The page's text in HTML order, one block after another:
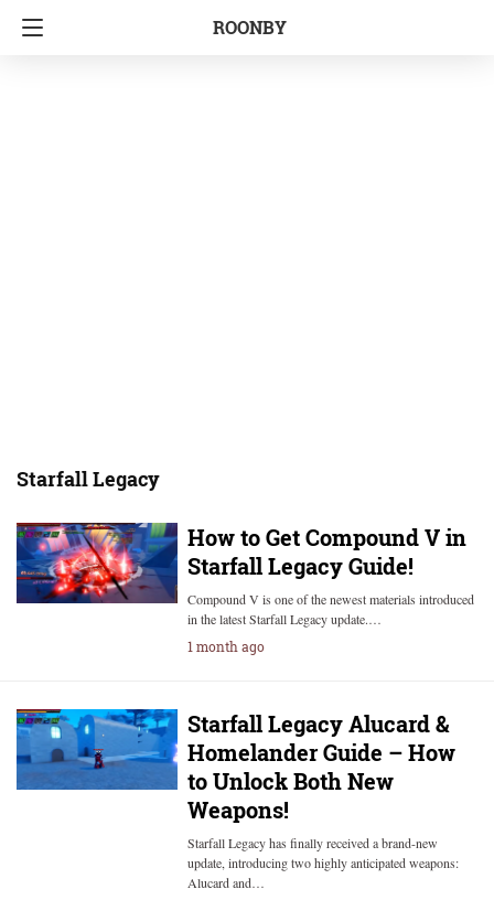
ROONBY
Starfall Legacy
How to Get Compound V in
Starfall Legacy Guide!
Compound V is one of the newest materials introduced
in the latest Starfall Legacy update.…
1 month ago
Starfall Legacy Alucard &
Homelander Guide – How
to Unlock Both New
Weapons!
Starfall Legacy has finally received a brand-new
update, introducing two highly anticipated weapons:
Alucard and…